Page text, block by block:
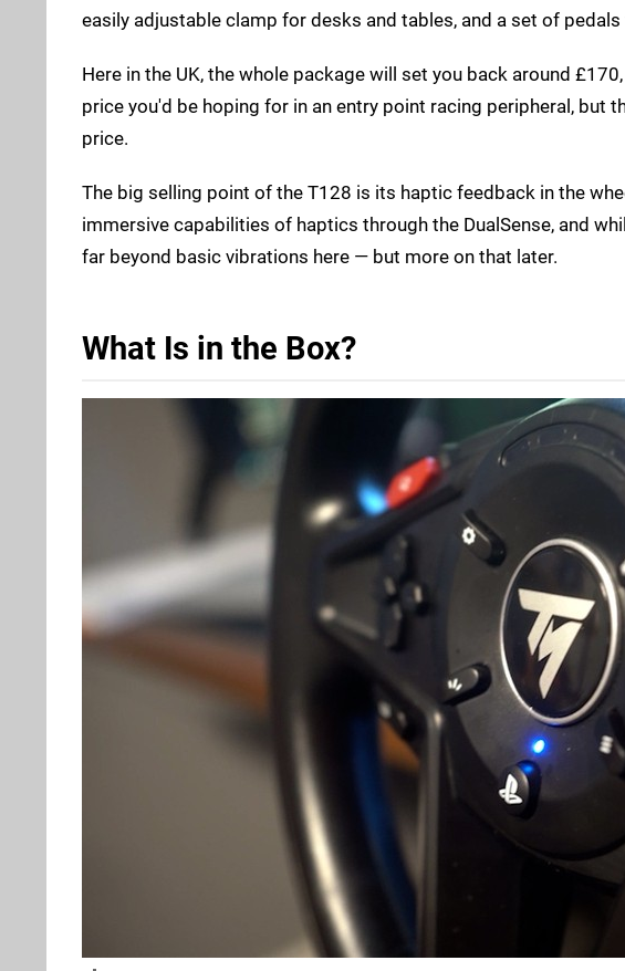
easily adjustable clamp for desks and tables, and a set of
Here in the UK, the whole package will set you back around
price you'd be hoping for in an entry point racing peripheral, but
price.
The big selling point of the T128 is its haptic feedback in the
immersive capabilities of haptics through the DualSense, and
far beyond basic vibrations here — but more on that later.
What Is in the Box?